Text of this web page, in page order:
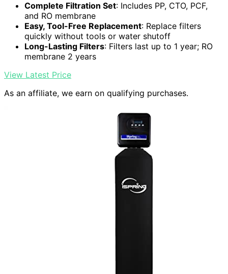
Complete Filtration Set: Includes PP, CTO, PCF,
and RO membrane
Easy, Tool-Free Replacement: Replace filters
quickly without tools or water shutoff
Long-Lasting Filters: Filters last up to 1 year; RO
membrane 2 years
View Latest Price
As an affiliate, we earn on qualifying purchases.